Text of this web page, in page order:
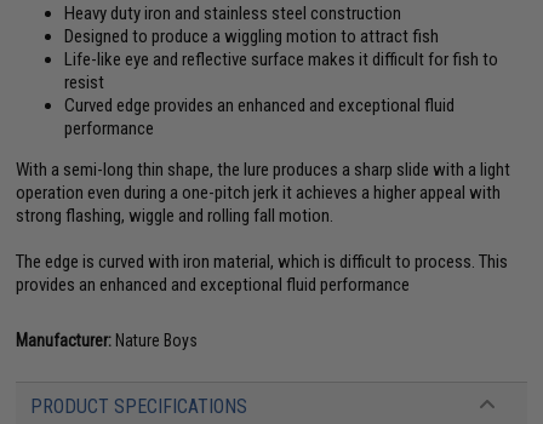
Heavy duty iron and stainless steel construction
Designed to produce a wiggling motion to attract fish
Life-like eye and reflective surface makes it difficult for fish to
resist
Curved edge provides an enhanced and exceptional fluid
performance
With a semi-long thin shape, the lure produces a sharp slide with a light
operation even during a one-pitch jerk it achieves a higher appeal with
strong flashing, wiggle and rolling fall motion.
The edge is curved with iron material, which is difficult to process. This
provides an enhanced and exceptional fluid performance
Manufacturer: Nature Boys
PRODUCT SPECIFICATIONS